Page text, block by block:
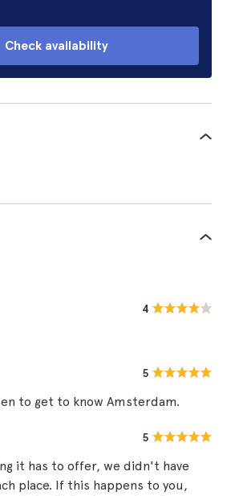
Check availability
4
5
to get to know Amsterdam.
5
it has to offer, we didn't have
place. If this happens to you,